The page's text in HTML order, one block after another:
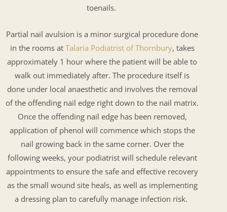
toenails.
Partial nail avulsion is a minor surgical procedure done
in the rooms at Talaria Podiatrist of Thornbury, takes
approximately 1 hour where the patient will be able to
walk out immediately after. The procedure itself is
done under local anaesthetic and involves the removal
of the offending nail edge right down to the nail matrix.
Once the offending nail edge has been removed,
application of phenol will commence which stops the
nail growing back in the same corner. Over the
following weeks, your podiatrist will schedule relevant
appointments to ensure the safe and effective recovery
as the small wound site heals, as well as implementing
a dressing plan to carefully manage infection risk.